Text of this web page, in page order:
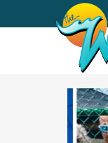
to